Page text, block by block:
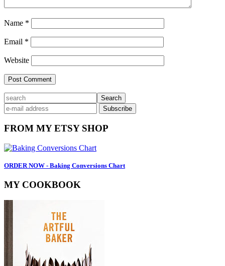
Name *
Email *
Website
Primary
Sidebar
search
FROM MY ETSY SHOP
ORDER NOW - Baking Conversions Chart
MY COOKBOOK